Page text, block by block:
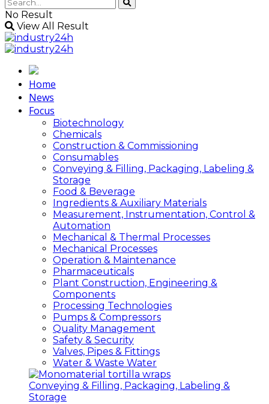
No Result
View All Result
Home
News
Focus
Biotechnology
Chemicals
Construction & Commissioning
Consumables
Conveying & Filling, Packaging, Labeling &
Storage
Food & Beverage
Ingredients & Auxiliary Materials
Measurement, Instrumentation, Control &
Automation
Mechanical & Thermal Processes
Mechanical Processes
Operation & Maintenance
Pharmaceuticals
Plant Construction, Engineering &
Components
Processing Technologies
Pumps & Compressors
Quality Management
Safety & Security
Valves, Pipes & Fittings
Water & Waste Water
Conveying & Filling, Packaging, Labeling &
Storage